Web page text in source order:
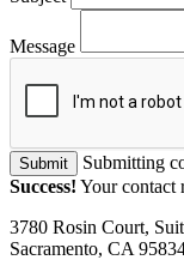
Message
Submit
Submitting
Success! Your contact
3780 Rosin Court,
Sacramento, CA